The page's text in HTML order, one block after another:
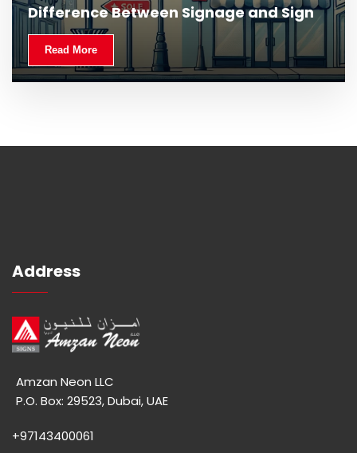
Difference Between Signage and Sign
Read More
Important?
Read More
Address
Amzan Neon LLC
P.O. Box: 29523, Dubai, UAE
+97143400061